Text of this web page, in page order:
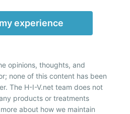
experience
opinions, thoughts, and
none of this content has been
The H-I-V.net team does not
products or treatments
about how we maintain